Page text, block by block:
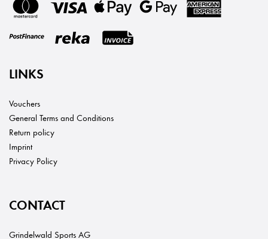
LINKS
Vouchers
General Terms and Conditions
Return policy
Imprint
Privacy Policy
CONTACT
Grindelwald Sports AG